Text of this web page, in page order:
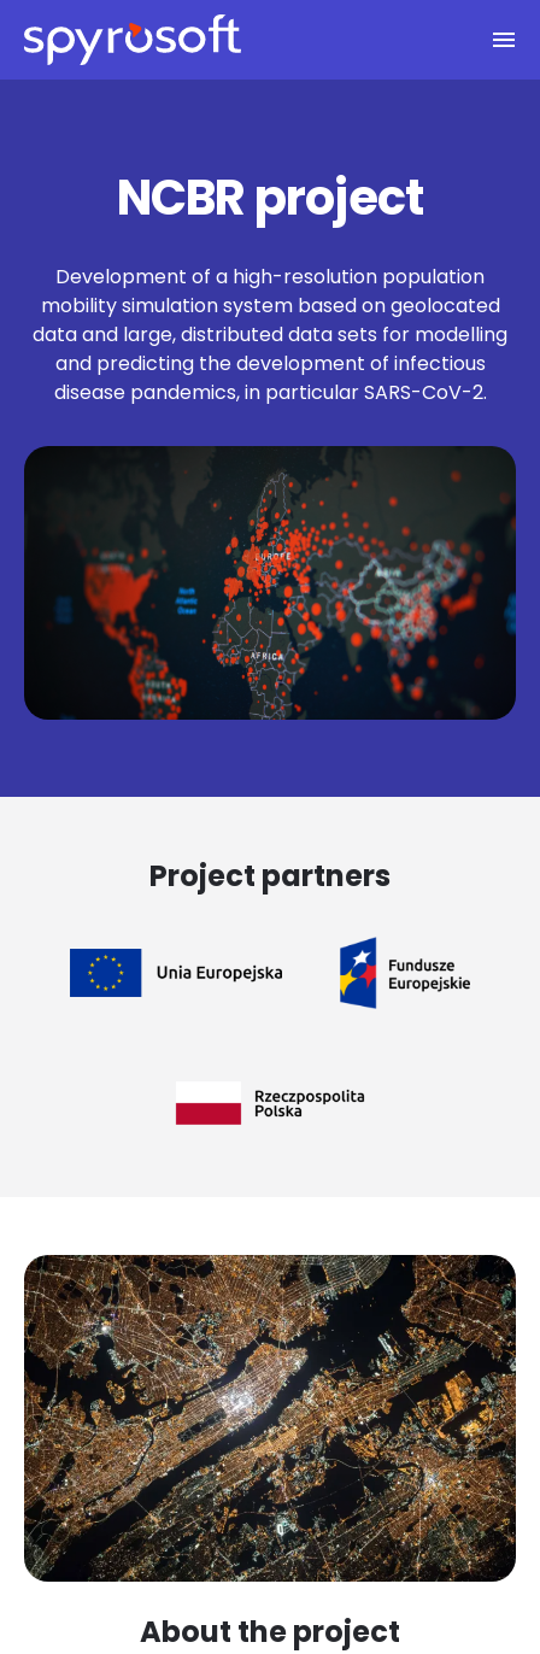
Skip to main content
Spyrosoft homepage
NCBR project
Development of a high-resolution population
mobility simulation system based on geolocated
data and large, distributed data sets for modelling
and predicting the development of infectious
disease pandemics, in particular SARS-CoV-2.
Project partners
About the project